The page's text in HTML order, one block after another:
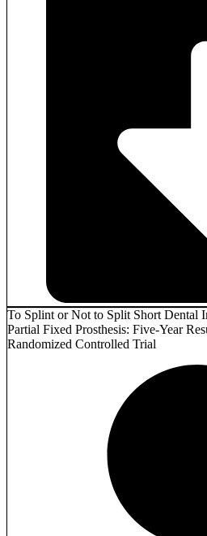
To Splint or Not to Split Short Dental
Partial Fixed Prosthesis: Five-Year
Randomized Controlled Trial